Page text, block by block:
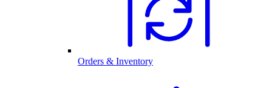
Orders & Inventory